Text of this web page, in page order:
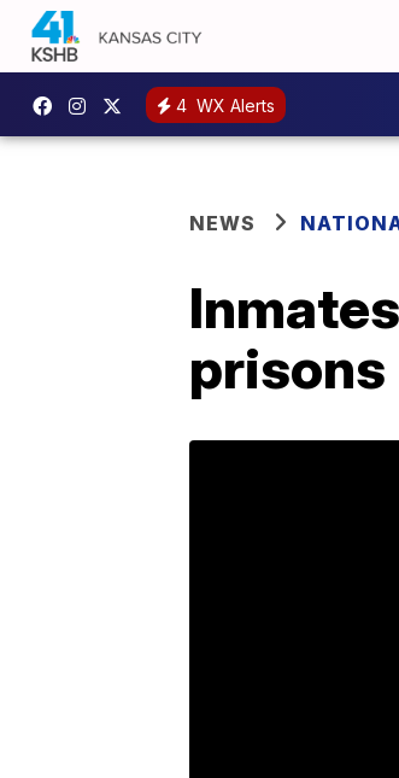
4 WX Alerts
NEWS
prisons